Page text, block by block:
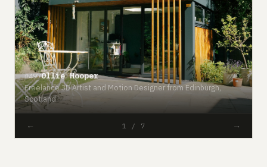
#497Ollie Hooper
Freelance 3D Artist and Motion Designer from Edinburgh,
Scotland
← 1 / 7 →